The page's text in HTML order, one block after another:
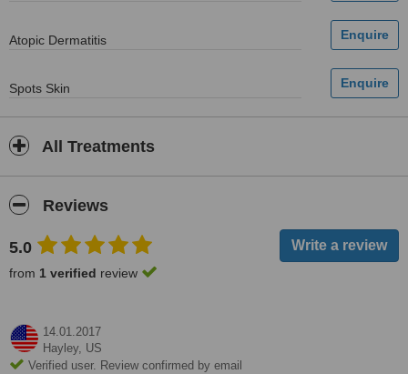
Atopic Dermatitis
Spots Skin
All Treatments
Reviews
5.0
from 1 verified review
14.01.2017
Hayley, US
Verified user. Review confirmed by email